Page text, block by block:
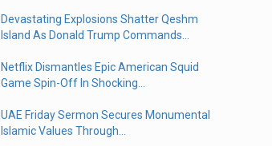
Devastating Explosions Shatter Qeshm
Island As Donald Trump Commands...
Netflix Dismantles Epic American Squid
Game Spin-Off In Shocking...
UAE Friday Sermon Secures Monumental
Islamic Values Through...